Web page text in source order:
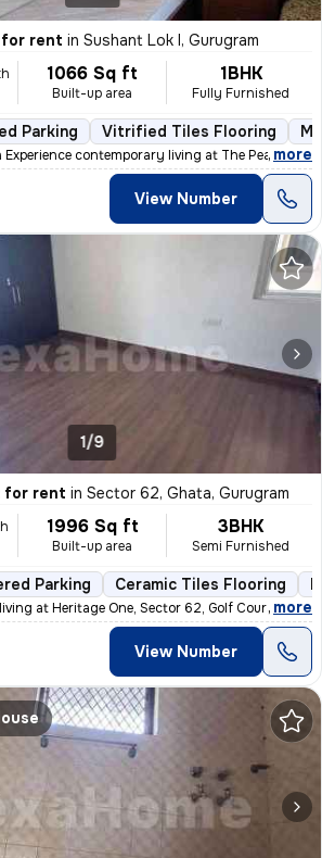
for rent in Sushant Lok I, Gurugram
1066 Sq ft
Built-up area
1BHK
Fully Furnished
Parking Vitrified Tiles Flooring
contemporary living at The Peach Tree
, more
View Number
1/9
for rent in Sector 62, Ghata, Gurugram
1996 Sq ft
Built-up area
3BHK
Semi Furnished
Parking Ceramic Tiles Flooring
at Heritage One, Sector 62, Golf Course Exte
, more
View Number